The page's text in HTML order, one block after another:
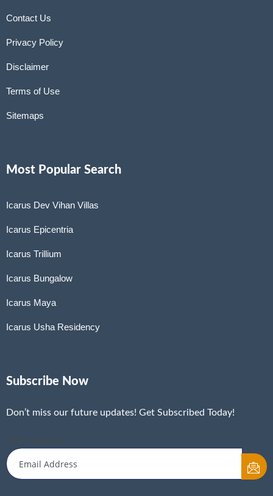
Contact Us
Privacy Policy
Disclaimer
Terms of Use
Sitemaps
Most Popular Search
Icarus Dev Vihan Villas
Icarus Epicentria
Icarus Trillium
Icarus Bungalow
Icarus Maya
Icarus Usha Residency
Subscribe Now
Don’t miss our future updates! Get Subscribed Today!